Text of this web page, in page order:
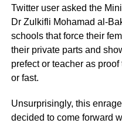
Twitter user asked the
Dr Zulkifli Mohamad al-
schools that force their
their private parts and
prefect or teacher as
or fast.
Unsurprisingly, this
decided to come forward